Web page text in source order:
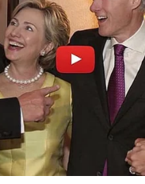
they had known each
But I still felt cold. If
me? Why hide her?
woman stood up and
I went inside the café.
shaking. I felt sick. I saw
straight to him. I